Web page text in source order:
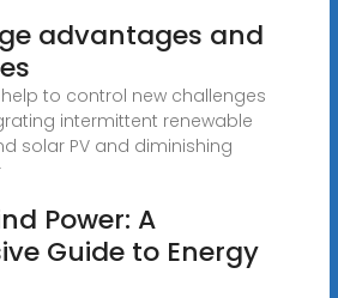
advantages and
to control new challenges
intermittent renewable
solar PV and diminishing
Power: A
Guide to Energy